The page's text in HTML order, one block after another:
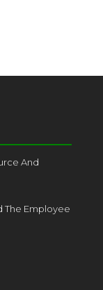
And
The Employee